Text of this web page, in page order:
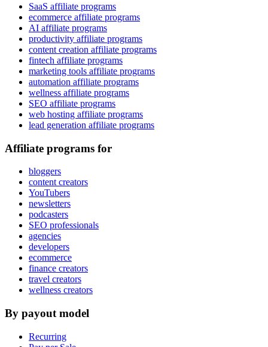
SaaS affiliate programs
ecommerce affiliate programs
AI affiliate programs
productivity affiliate programs
content creation affiliate programs
fintech affiliate programs
marketing tools affiliate programs
automation affiliate programs
wellness affiliate programs
SEO affiliate programs
web hosting affiliate programs
lead generation affiliate programs
Affiliate programs for
bloggers
content creators
YouTubers
newsletters
podcasters
SEO professionals
agencies
developers
ecommerce
finance creators
travel creators
wellness creators
By payout model
Recurring